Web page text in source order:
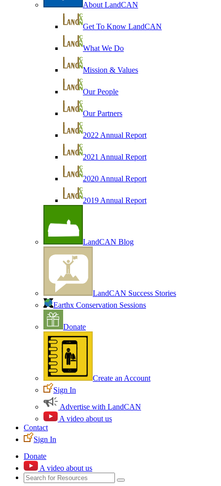
About LandCAN
Get To Know LandCAN
What We Do
Mission & Values
Our People
Our Partners
2022 Annual Report
2021 Annual Report
2020 Annual Report
2019 Annual Report
LandCAN Blog
LandCAN Success Stories
Earthx Conservation Sessions
Donate
Create an Account
Sign In
Advertise with LandCAN
A video about us
Contact
Sign In
Donate
A video about us